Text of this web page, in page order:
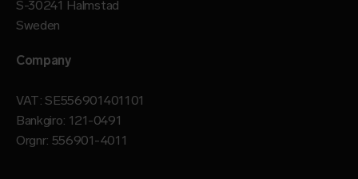
S-30241 Halmstad
Sweden
Company
VAT: SE556901401101
Bankgiro: 121-0491
Orgnr: 556901-4011